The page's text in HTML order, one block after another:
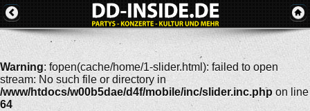
Warning: fopen(cache/home/1-slider.html): failed to open
stream: No such file or directory in
/www/htdocs/w00b5dae/d4f/mobile/inc/slider.inc.php on line
64